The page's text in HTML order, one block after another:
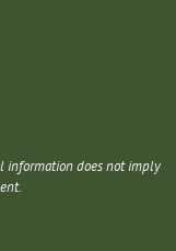
information does not imply